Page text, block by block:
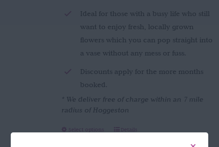
Ideal for those with a busy life who still
want to enjoy fresh, locally grown
flowers which you can pop straight into
a vase without any mess or fuss.
Discounts apply for the more months
booked.
* We deliver free of charge within an 7 mile
radius of Hoggeston
Select options
ThisDetails